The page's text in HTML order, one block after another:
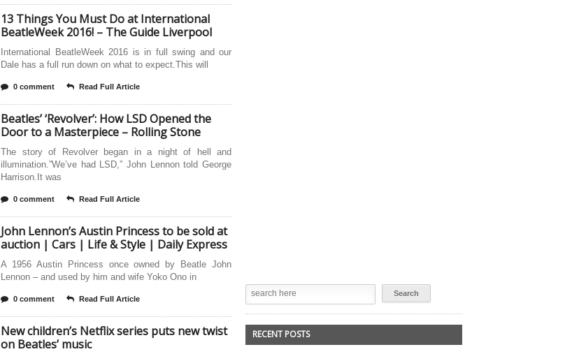
13 Things You Must Do at International
BeatleWeek 2016! – The Guide Liverpool
International BeatleWeek 2016 is in full swing and our
Dale has a full run down on what to expect.This will
0 comment Read Full Article
Beatles’ ‘Revolver’: How LSD Opened the
Door to a Masterpiece – Rolling Stone
The story of Revolver began in a night of hell and
illumination.”We’ve had LSD,” John Lennon told George
Harrison.It was
0 comment Read Full Article
John Lennon’s Austin Princess to be sold at
auction | Cars | Life & Style | Daily Express
A 1956 Austin Princess once owned by Beatle John
Lennon – and used by him and wife Yoko Ono in
0 comment Read Full Article
New children’s Netflix series puts new twist
on Beatles’ music
RECENT POSTS